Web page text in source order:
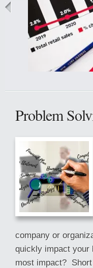
Problem
company or
quickly impact
most impact?